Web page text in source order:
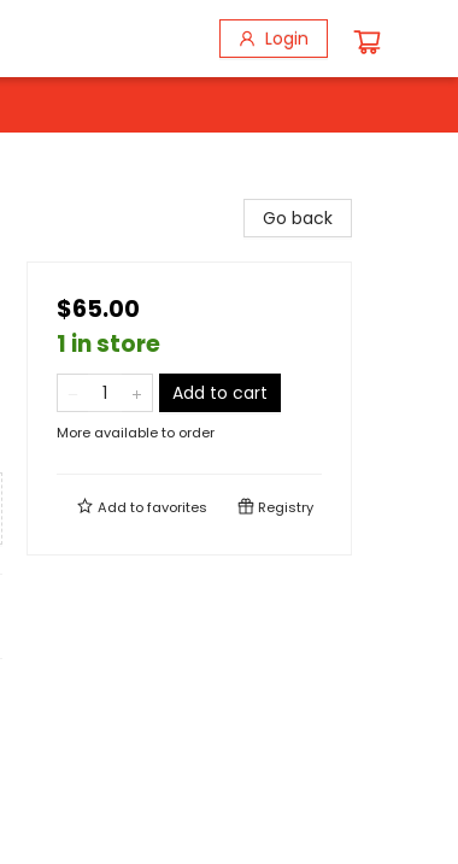
Login
Go back
$65.00
1 in store
Add to cart
More available to order
Add tofavorites Registry